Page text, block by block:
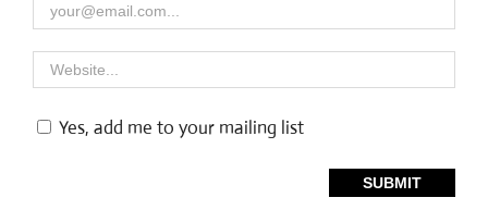
Yes, add me to your mailing list